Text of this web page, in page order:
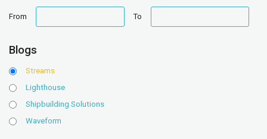
From
range
To
range
Blogs
Streams
Lighthouse
Shipbuilding Solutions
Waveform